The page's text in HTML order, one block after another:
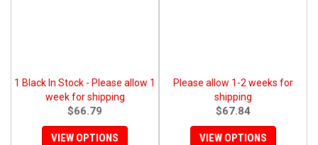
1 Black In Stock - Please allow 1
week for shipping
$66.79
VIEW OPTIONS
Please allow 1-2 weeks for
shipping
$67.84
VIEW OPTIONS